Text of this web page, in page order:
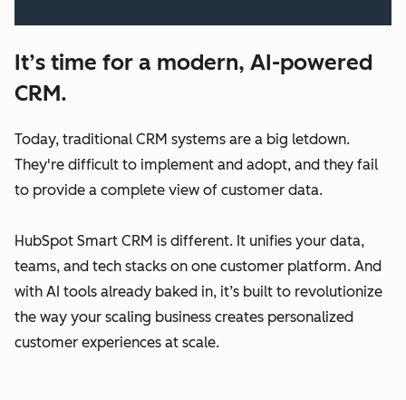
It’s time for a modern, AI-powered
CRM.
Today, traditional CRM systems are a big letdown.
They're difficult to implement and adopt, and they fail
to provide a complete view of customer data.
HubSpot Smart CRM is different. It unifies your data,
teams, and tech stacks on one customer platform. And
with AI tools already baked in, it’s built to revolutionize
the way your scaling business creates personalized
customer experiences at scale.